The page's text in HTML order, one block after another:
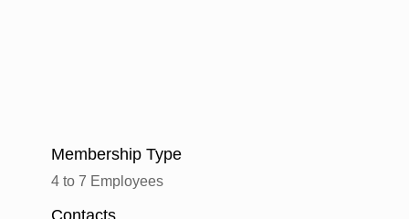
Membership Type
4 to 7 Employees